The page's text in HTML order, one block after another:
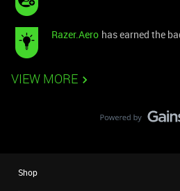
Razer.Aero has earned the
VIEW MORE
Shop